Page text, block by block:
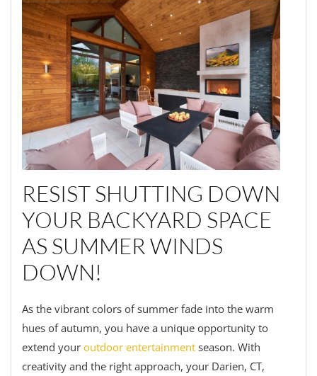
RESIST SHUTTING DOWN
YOUR BACKYARD SPACE
AS SUMMER WINDS
DOWN!
As the vibrant colors of summer fade into the warm
hues of autumn, you have a unique opportunity to
extend your outdoor entertainment season. With
creativity and the right approach, your Darien, CT,